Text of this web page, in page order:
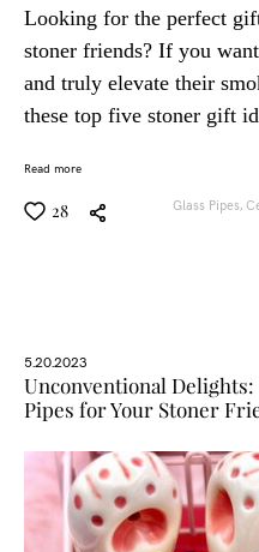
Looking for the perfect
stoner friends? If you
and truly elevate their
these top five stoner gift
Read more
28 Glass Pipes,
5.20.2023
Unconventional
Pipes for Your Stoner